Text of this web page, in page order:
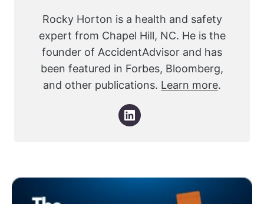
Rocky Horton is a health and safety
expert from Chapel Hill, NC. He is the
founder of AccidentAdvisor and has
been featured in Forbes, Bloomberg,
and other publications. Learn more.